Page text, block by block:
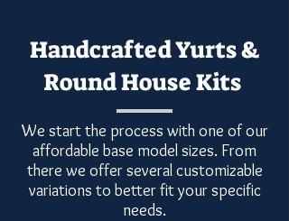
Handcrafted Yurts &
Round House Kits
We start the process with one of our
affordable base model sizes. From
there we offer several customizable
variations to better fit your specific
needs.